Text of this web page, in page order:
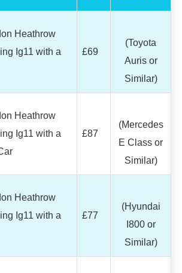
Heathrow
Ig11 with a
£69
(Toyota
Auris or
Similar)
Heathrow
Ig11 with a
£87
(Mercedes
E Class or
Similar)
Heathrow
Ig11 with a
£77
(Hyundai
I800 or
Similar)